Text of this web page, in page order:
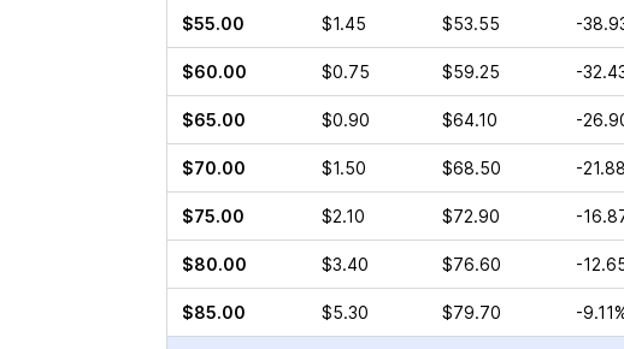
$55.00 $1.45 $53.55 -
$60.00 $0.75 $59.25 -
$65.00 $0.90 $64.10 -
$70.00 $1.50 $68.50 -
$75.00 $2.10 $72.90 -
$80.00 $3.40 $76.60 -
$85.00 $5.30 $79.70 -